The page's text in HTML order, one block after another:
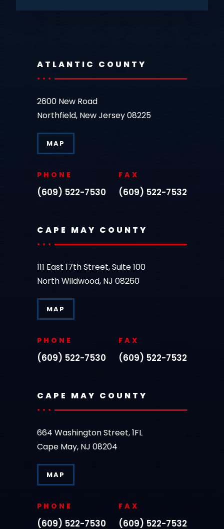
ATLANTIC COUNTY
2600 New Road
Northfield, New Jersey 08225
MAP
PHONE
(609) 522-7530
FAX
(609) 522-7532
CAPE MAY COUNTY
111 East 17th Street, Suite 100
North Wildwood, NJ 08260
MAP
PHONE
(609) 522-7530
FAX
(609) 522-7532
CAPE MAY COUNTY
664 Washington Street, 1FL
Cape May, NJ 08204
MAP
PHONE
(609) 522-7530
FAX
(609) 522-7532